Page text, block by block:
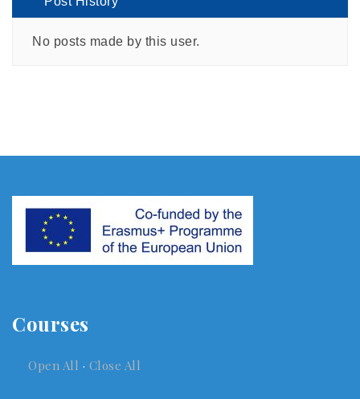
No posts made by this user.
Courses
Open All · Close All